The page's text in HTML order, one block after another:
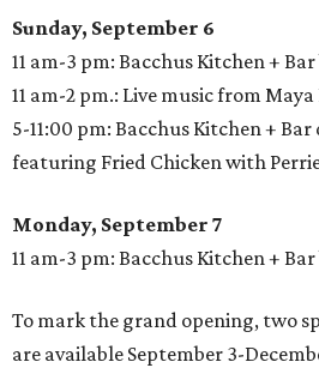
Sunday, September 6
11 am-3 pm: Bacchus Kitchen +
11 am-2 pm.: Live music from
5-11:00 pm: Bacchus Kitchen +
featuring Fried Chicken with
Monday, September 7
11 am-3 pm: Bacchus Kitchen +
To mark the grand opening, two
are available September 3-